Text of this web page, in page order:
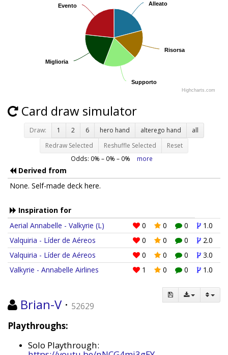
Alleato
Alleato
Risorsa
Risorsa
Supporto
Supporto
Miglioria
Miglioria
Evento
Evento
Highcharts.com
Card draw simulator
Draw: 1 2 6 hero hand alterego hand
all
Redraw Selected
Reshuffle Selected Reset
Odds: 0% – 0% – 0% more
Derived from
None. Self-made deck here.
Inspiration for
Aerial Annabelle - Valkyrie (L)
0 0 0
1.0
Valquiria - Líder de Aéreos
0 0 0
2.0
Valquiria - Líder de Aéreos
0 0 0
3.0
Valkyrie - Annabelle Airlines
1 0 0 1.0
Brian-V· 52629
Playthroughs:
Solo Playthrough: